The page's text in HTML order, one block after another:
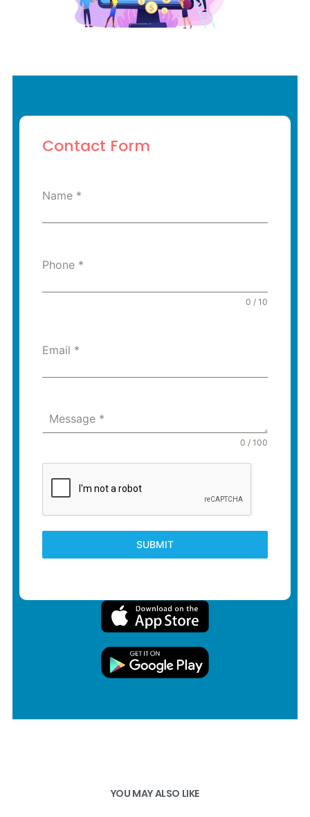
Contact Form
Name *
Phone *
0 / 10
Email *
Message *
0 / 100
SUBMIT
YOU MAY ALSO LIKE